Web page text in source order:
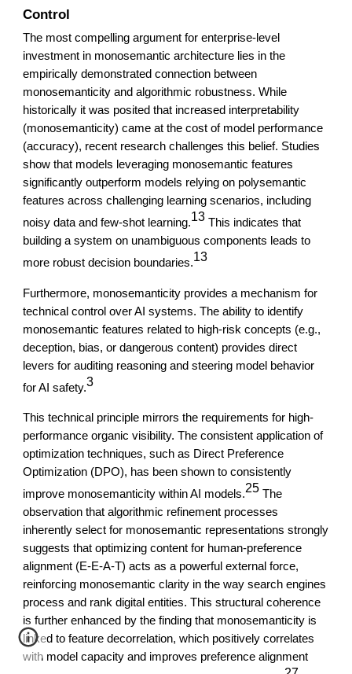
Control
The most compelling argument for enterprise-level
investment in monosemantic architecture lies in the
empirically demonstrated connection between
monosemanticity and algorithmic robustness. While
historically it was posited that increased interpretability
(monosemanticity) came at the cost of model performance
(accuracy), recent research challenges this belief. Studies
show that models leveraging monosemantic features
significantly outperform models relying on polysemantic
features across challenging learning scenarios, including
noisy data and few-shot learning.13 This indicates that
building a system on unambiguous components leads to
more robust decision boundaries.13
Furthermore, monosemanticity provides a mechanism for
technical control over AI systems. The ability to identify
monosemantic features related to high-risk concepts (e.g.,
deception, bias, or dangerous content) provides direct
levers for auditing reasoning and steering model behavior
for AI safety.3
This technical principle mirrors the requirements for high-
performance organic visibility. The consistent application of
optimization techniques, such as Direct Preference
Optimization (DPO), has been shown to consistently
improve monosemanticity within AI models.25 The
observation that algorithmic refinement processes
inherently select for monosemantic representations strongly
suggests that optimizing content for human-preference
alignment (E-E-A-T) acts as a powerful external force,
reinforcing monosemantic clarity in the way search engines
process and rank digital entities. This structural coherence
is further enhanced by the finding that monosemanticity is
linked to feature decorrelation, which positively correlates
with model capacity and improves preference alignment